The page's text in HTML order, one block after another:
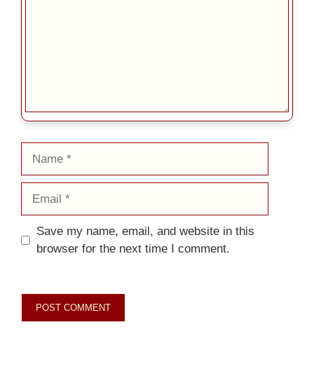
Save my name, email, and website in this
browser for the next time I comment.